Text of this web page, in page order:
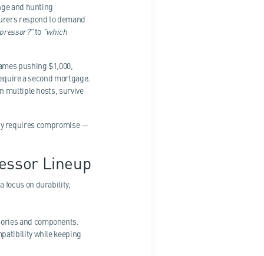
and hunting
respond to demand
to "which
pushing $1,000,
a second mortgage.
multiple hosts, survive
requires compromise —
Lineup
focus on durability,
and components.
while keeping